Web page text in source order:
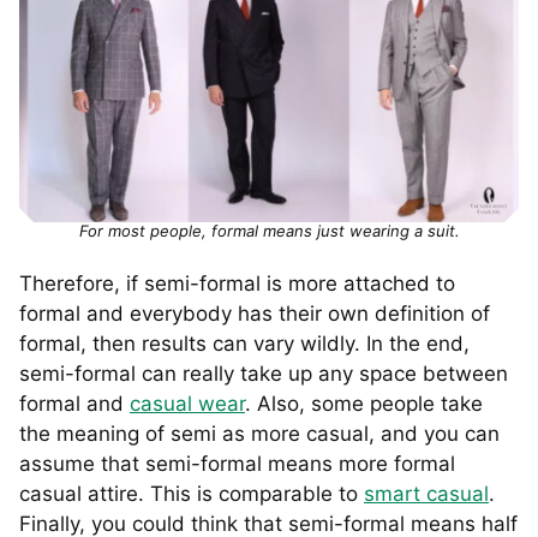
For most people, formal means just wearing a suit.
Therefore, if semi-formal is more attached to
formal and everybody has their own definition of
formal, then results can vary wildly. In the end,
semi-formal can really take up any space between
formal and casual wear. Also, some people take
the meaning of semi as more casual, and you can
assume that semi-formal means more formal
casual attire. This is comparable to smart casual.
Finally, you could think that semi-formal means half